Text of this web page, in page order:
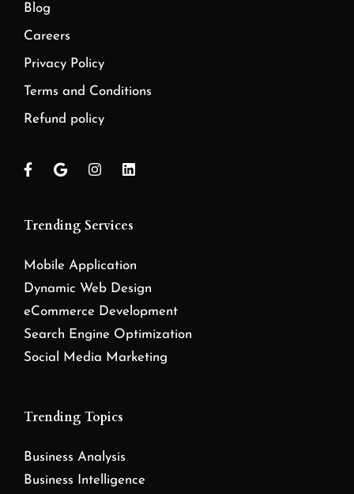
Blog
Careers
Privacy Policy
Terms and Conditions
Refund policy
Trending Services
Mobile Application
Dynamic Web Design
eCommerce Development
Search Engine Optimization
Social Media Marketing
Trending Topics
Business Analysis
Business Intelligence